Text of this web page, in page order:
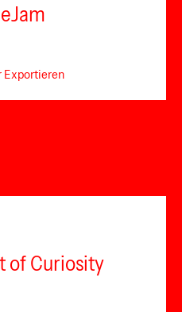
Exportieren
of Curiosity